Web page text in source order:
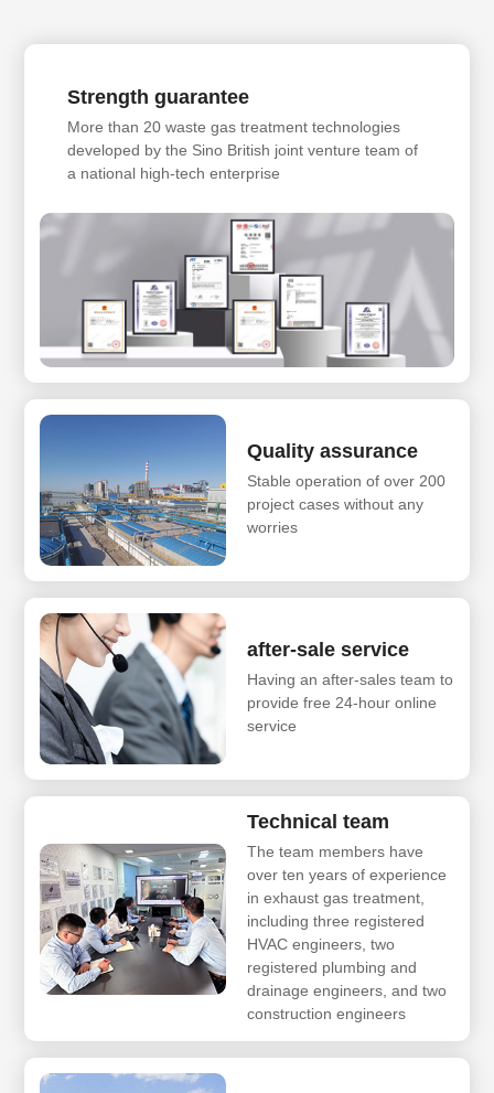
Strength guarantee
More than 20 waste gas treatment technologies
developed by the Sino British joint venture team of
a national high-tech enterprise
Quality assurance
Stable operation of over 200
project cases without any
worries
after-sale service
Having an after-sales team to
provide free 24-hour online
service
Technical team
The team members have
over ten years of experience
in exhaust gas treatment,
including three registered
HVAC engineers, two
registered plumbing and
drainage engineers, and two
construction engineers